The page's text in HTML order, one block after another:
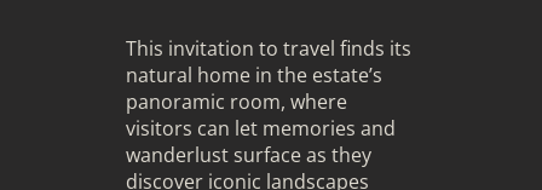
This invitation to travel finds its
natural home in the estate’s
panoramic room, where
visitors can let memories and
wanderlust surface as they
discover iconic landscapes